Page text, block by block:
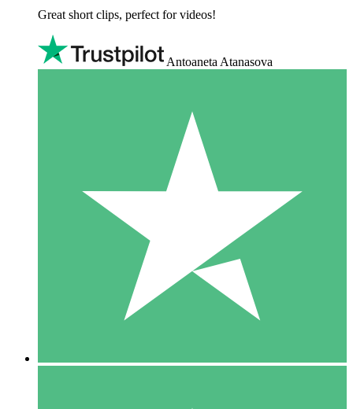
Great short clips, perfect for videos!
Antoaneta Atanasova